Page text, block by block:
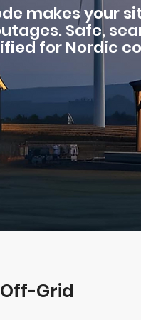
makes your
Safe,
for Nordic
Grid